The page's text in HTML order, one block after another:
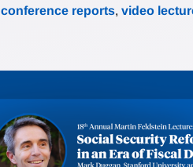
conference reports, video